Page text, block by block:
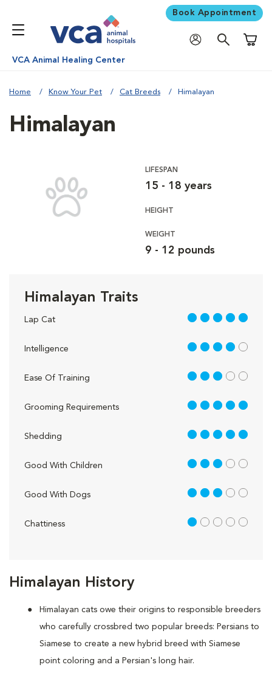
Book Appointment
VCA Animal Healing Center
Home Know Your Pet Cat Breeds Himalayan
Himalayan History
Himalayan cats owe their origins to responsible breeders
who carefully crossbred two popular breeds: Persians to
Siamese to create a new hybrid breed with Siamese
point coloring and a Persian's long hair.
Himalayan
LIFESPAN
15 - 18 years
HEIGHT
WEIGHT
9 - 12 pounds
Himalayan Traits
Lap Cat 5 out of 5
Intelligence 4 out of 5
Ease Of Training 3 out of 5
Grooming Requirements 5 out of 5
Shedding 5 out of 5
Good With Children 3 out of 5
Good With Dogs 3 out of 5
Chattiness 1 out of 5